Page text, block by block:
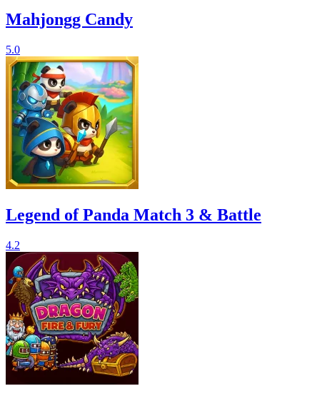
Mahjongg Candy
5.0
Legend of Panda Match 3 & Battle
4.2